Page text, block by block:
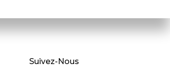
Suivez-Nous